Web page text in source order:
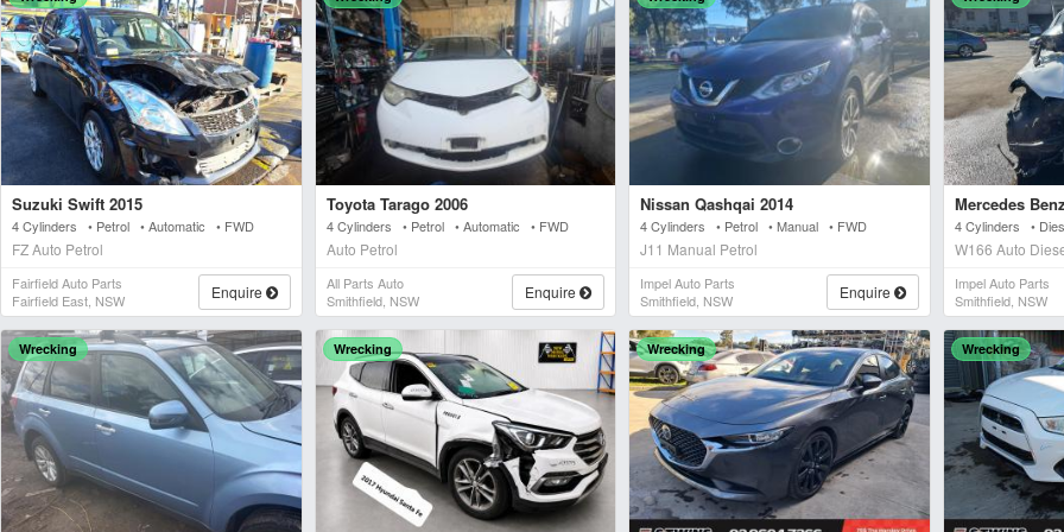
Suzuki Swift 2015
4 Cylinders • Petrol • Automatic • FWD
FZ Auto Petrol
Fairfield Auto Parts
Fairfield East, NSW
Enquire
Toyota Tarago 2006
4 Cylinders • Petrol • Automatic • FWD
Auto Petrol
All Parts Auto
Smithfield, NSW
Enquire
Nissan Qashqai 2014
4 Cylinders • Petrol • Manual • FWD
J11 Manual Petrol
Impel Auto Parts
Smithfield, NSW
Enquire
Mercedes
4 Cylinders •
W166 Auto
Impel Auto Parts
Smithfield, NSW
Wrecking Wrecking Wrecking Wrecking